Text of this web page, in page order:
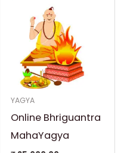
YAGYA
Online Bhriguantra
MahaYagya